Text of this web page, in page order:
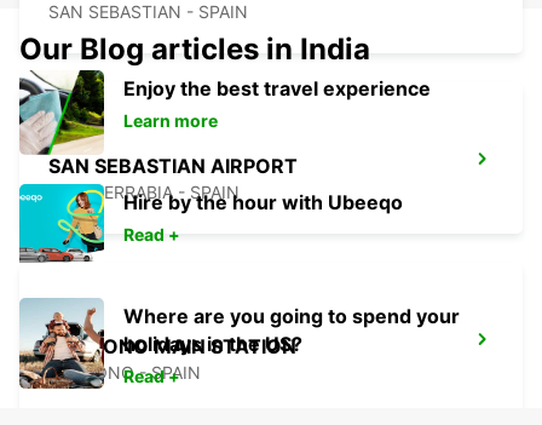
SAN SEBASTIAN - SPAIN
SAN SEBASTIAN AIRPORT
FUENTERRABIA - SPAIN
LOGRONO MAIN STATION
LOGRONO - SPAIN
Our Blog articles in India
Enjoy the best travel experience
Learn more
Hire by the hour with Ubeeqo
Read +
Where are you going to spend your
holidays in the US?
Read +